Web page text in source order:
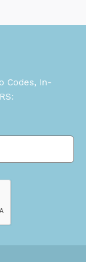
Codes, In-